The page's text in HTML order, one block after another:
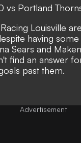
vs Portland
Racing Louisville
having
Sears and
find an answer
past them.
Advertisement